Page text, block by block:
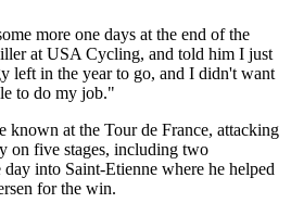
more one days at the end of the
at USA Cycling, and told him I just
left in the year to go, and I didn't want
to do my job."
known at the Tour de France, attacking
on five stages, including two
day into Saint-Etienne where he helped
for the win.